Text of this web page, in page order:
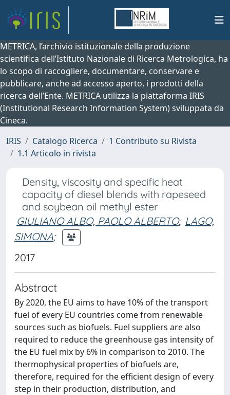
METRICA, l’archivio istituzionale della produzione
scientifica dell’Istituto Nazionale di Ricerca Metrologica, ha
lo scopo di raccogliere, documentare, conservare e
pubblicare, anche ad accesso aperto, i prodotti della
ricerca dell’Ente. METRICA utilizza la piattaforma IRIS
(Institutional Research Information System) sviluppata da
Cineca.
IRIS
Catalogo Ricerca
1 Contributo su Rivista
1.1 Articolo in rivista
Density, viscosity and specific heat
capacity of diesel blends with rapeseed
and soybean oil methyl ester
GIULIANO ALBO, PAOLO ALBERTO; LAGO,
SIMONA;
2017
Abstract
By 2020, the EU aims to have 10% of the transport
fuel of every EU countries come from renewable
sources such as biofuels. Fuel suppliers are also
required to reduce the greenhouse gas intensity of
the EU fuel mix by 6% in comparison to 2010. The
thermophysical properties of biofuels are,
therefore, required for the efficient design of every
step in their production, distribution, and